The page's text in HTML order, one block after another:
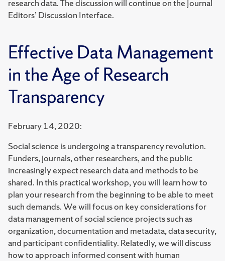
research data. The discussion will continue on the Journal
Editors’ Discussion Interface.
Effective Data Management
in the Age of Research
Transparency
February 14, 2020:
Social science is undergoing a transparency revolution.
Funders, journals, other researchers, and the public
increasingly expect research data and methods to be
shared. In this practical workshop, you will learn how to
plan your research from the beginning to be able to meet
such demands. We will focus on key considerations for
data management of social science projects such as
organization, documentation and metadata, data security,
and participant confidentiality. Relatedly, we will discuss
how to approach informed consent with human